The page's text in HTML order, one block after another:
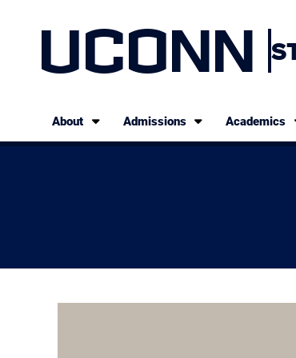
UCONN
About Admissions Academics